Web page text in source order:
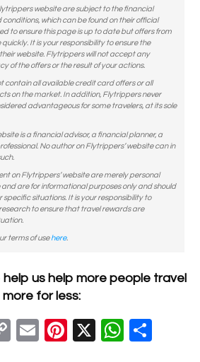
website are subject to the financial
conditions, which can be found on their official
to ensure this page is up to date but offers from
It is your responsibility to ensure the
website. Flytrippers will not accept any
of the offers or the result of your actions.
contain all available credit card offers or all
on the market. In addition, Flytrippers never
advantageous for some travelers, at its sole
is a financial advisor, a financial planner, a
No author on Flytrippers’ website can in
on Flytrippers’ website are merely personal
are for informational purposes only and should
specific situations. It is your responsibility to
to ensure that travel rewards are
terms of usehere.
us help more people travel
more for less:
C
E
Pi
X
W